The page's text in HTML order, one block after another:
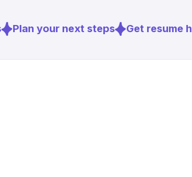
Plan your next steps Get resume